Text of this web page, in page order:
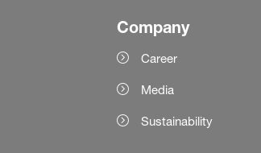
Company
Career
Media
Sustainability